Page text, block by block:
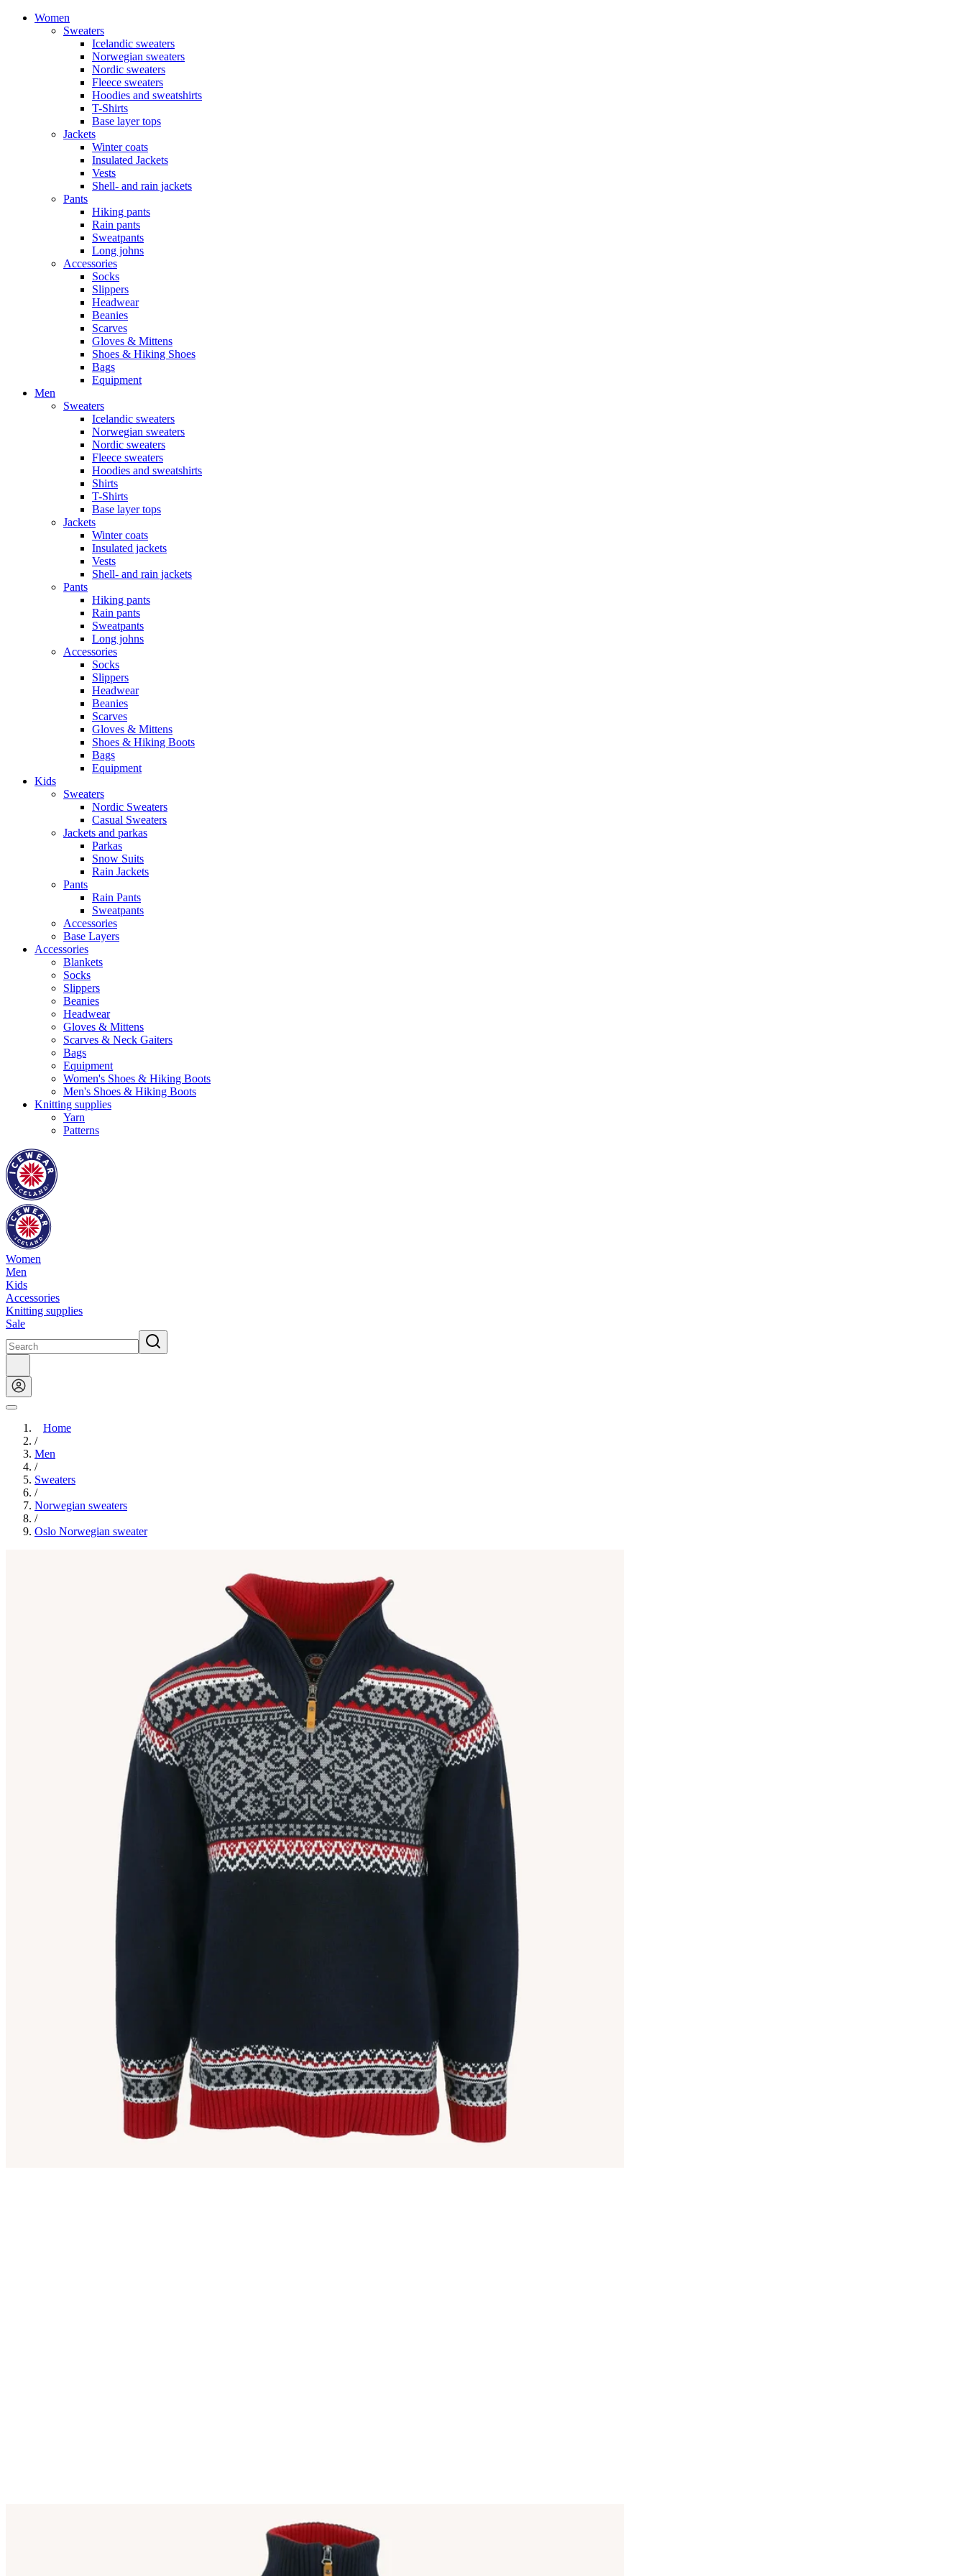
Women
Sweaters
Icelandic sweaters
Norwegian sweaters
Nordic sweaters
Fleece sweaters
Hoodies and sweatshirts
T-Shirts
Base layer tops
Jackets
Winter coats
Insulated Jackets
Vests
Shell- and rain jackets
Pants
Hiking pants
Rain pants
Sweatpants
Long johns
Accessories
Socks
Slippers
Headwear
Beanies
Scarves
Gloves & Mittens
Shoes & Hiking Shoes
Bags
Equipment
Men
Sweaters
Icelandic sweaters
Norwegian sweaters
Nordic sweaters
Fleece sweaters
Hoodies and sweatshirts
Shirts
T-Shirts
Base layer tops
Jackets
Winter coats
Insulated jackets
Vests
Shell- and rain jackets
Pants
Hiking pants
Rain pants
Sweatpants
Long johns
Accessories
Socks
Slippers
Headwear
Beanies
Scarves
Gloves & Mittens
Shoes & Hiking Boots
Bags
Equipment
Kids
Sweaters
Nordic Sweaters
Casual Sweaters
Jackets and parkas
Parkas
Snow Suits
Rain Jackets
Pants
Rain Pants
Sweatpants
Accessories
Base Layers
Accessories
Blankets
Socks
Slippers
Beanies
Headwear
Gloves & Mittens
Scarves & Neck Gaiters
Bags
Equipment
Women's Shoes & Hiking Boots
Men's Shoes & Hiking Boots
Knitting supplies
Yarn
Patterns
Women
Men
Kids
Accessories
Knitting supplies
Sale
Home
/
Men
/
Sweaters
/
Norwegian sweaters
/
Oslo Norwegian sweater